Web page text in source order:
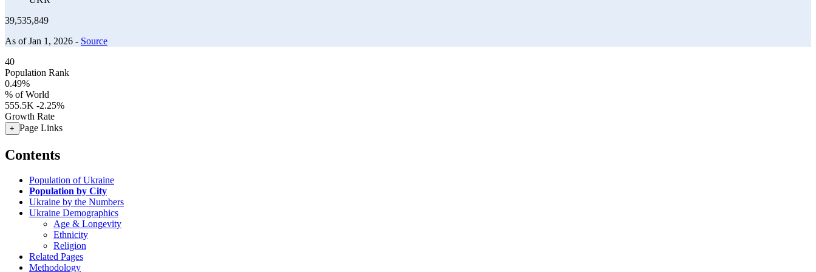
39,535,849
As of Jan 1, 2026 - Source
40
Population Rank
0.49%
% of World
555.5K -2.25%
Growth Rate
+ Page Links
Contents
Population of Ukraine
Population by City
Ukraine by the Numbers
Ukraine Demographics
Age & Longevity
Ethnicity
Religion
Related Pages
Methodology